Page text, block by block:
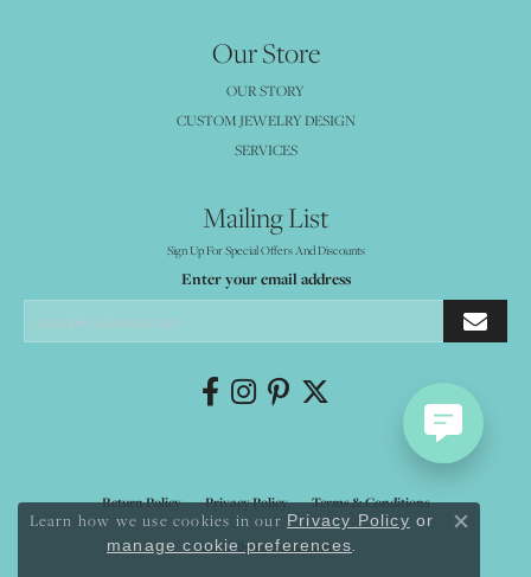
Our Store
OUR STORY
CUSTOM JEWELRY DESIGN
SERVICES
Mailing List
Sign Up For Special Offers And Discounts
Enter your email address
Return Policy Privacy Policy Terms & Conditions
Accessibility Statement
Learn how we use cookies in our Privacy Policy or
manage cookie preferences.
Close